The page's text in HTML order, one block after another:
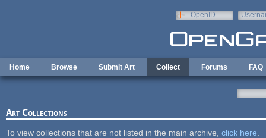
OpenID
Home Browse Submit Art Collect Forums FAQ
Art Collections
To view collections that are not listed in the main archive, click here